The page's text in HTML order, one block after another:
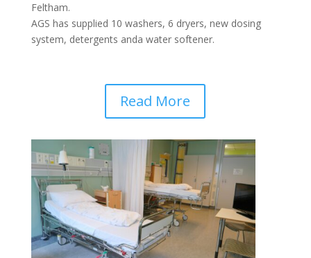
Feltham.
AGS has supplied 10 washers, 6 dryers, new dosing
system, detergents anda water softener.
Read More